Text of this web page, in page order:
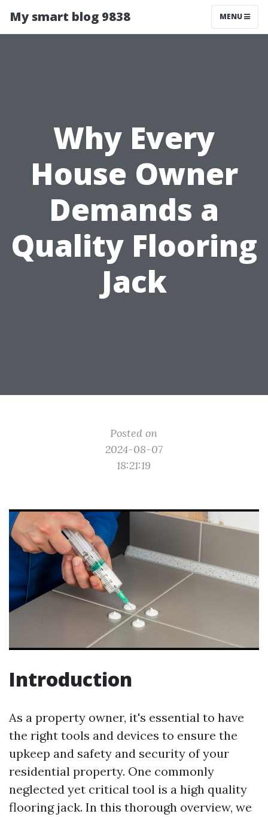
My smart blog 9838 MENU
Why Every
House Owner
Demands a
Quality Flooring
Jack
Posted on
2024-08-07
18:21:19
Introduction
As a property owner, it's essential to have
the right tools and devices to ensure the
upkeep and safety and security of your
residential property. One commonly
neglected yet critical tool is a high quality
flooring jack. In this thorough overview, we